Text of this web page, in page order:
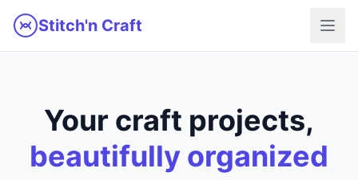
Stitch'n Craft
Your craft projects,
beautifully organized